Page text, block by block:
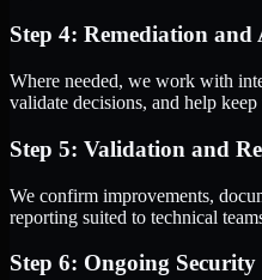
Step 4: Remediation
Where needed, we work with
validate decisions, and help
Step 5: Validation and
We confirm improvements,
reporting suited to technical
Step 6: Ongoing